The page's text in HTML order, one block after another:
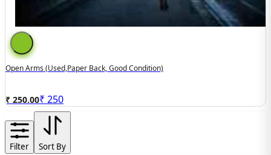
Open Arms (used,paper Back, Good Condition)
₹ 250.00₹ 250
Filter Sort By